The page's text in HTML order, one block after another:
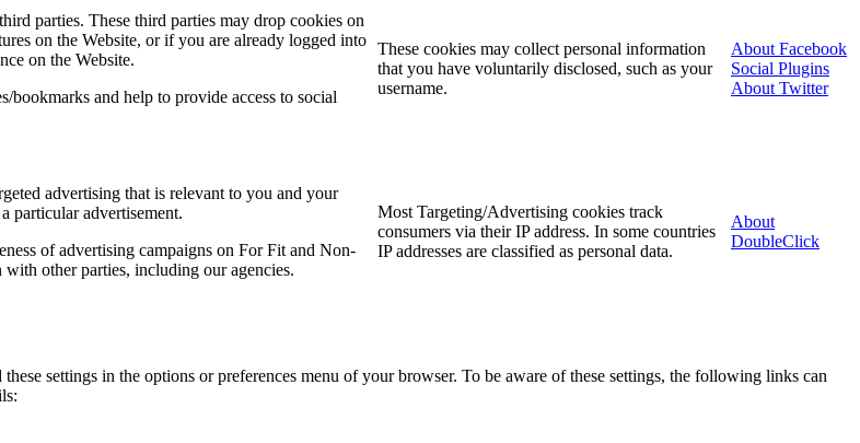
parties. These third parties may drop cookies on
on the Website, or if you are already logged into
on the Website.
bookmarks and help to provide access to social
These cookies may collect personal information
that you have voluntarily disclosed, such as your
username.
About Facebook
Social Plugins
About Twitter
advertising that is relevant to you and your
particular advertisement.
of advertising campaigns on For Fit and Non-
other parties, including our agencies.
Most Targeting/Advertising cookies track
consumers via their IP address. In some countries
IP addresses are classified as personal data.
About
DoubleClick
settings in the options or preferences menu of your browser. To be aware of these settings, the following links can